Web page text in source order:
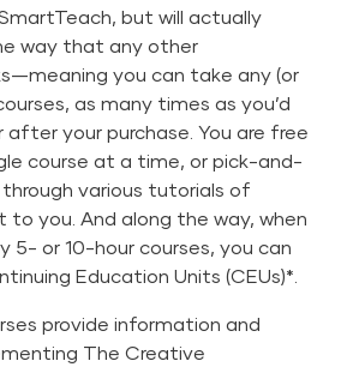
but will actually
way that any other
you can take any (or
as many times as you’d
after your purchase. You are free
course at a time, or pick-and-
various tutorials of
to you. And along the way, when
5- or 10-hour courses, you can
Education Units (CEUs)*.
provide information and
The Creative